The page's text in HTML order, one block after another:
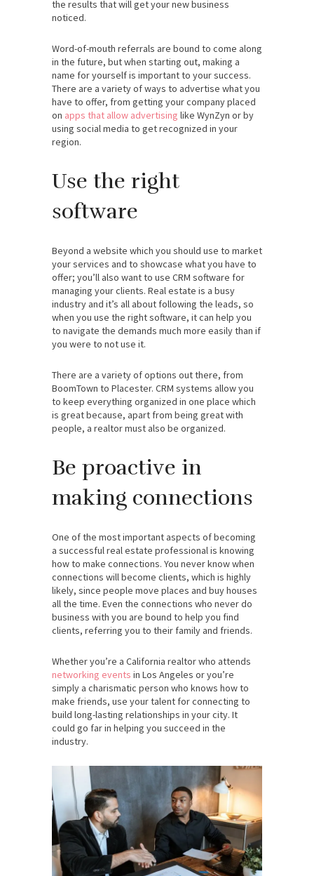
the results that will get your new business
noticed.
Word-of-mouth referrals are bound to come along
in the future, but when starting out, making a
name for yourself is important to your success.
There are a variety of ways to advertise what you
have to offer, from getting your company placed
on apps that allow advertising like WynZyn or by
using social media to get recognized in your
region.
Use the right
software
Beyond a website which you should use to market
your services and to showcase what you have to
offer; you’ll also want to use CRM software for
managing your clients. Real estate is a busy
industry and it’s all about following the leads, so
when you use the right software, it can help you
to navigate the demands much more easily than if
you were to not use it.
There are a variety of options out there, from
BoomTown to Placester. CRM systems allow you
to keep everything organized in one place which
is great because, apart from being great with
people, a realtor must also be organized.
Be proactive in
making connections
One of the most important aspects of becoming
a successful real estate professional is knowing
how to make connections. You never know when
connections will become clients, which is highly
likely, since people move places and buy houses
all the time. Even the connections who never do
business with you are bound to help you find
clients, referring you to their family and friends.
Whether you’re a California realtor who attends
networking events in Los Angeles or you’re
simply a charismatic person who knows how to
make friends, use your talent for connecting to
build long-lasting relationships in your city. It
could go far in helping you succeed in the
industry.